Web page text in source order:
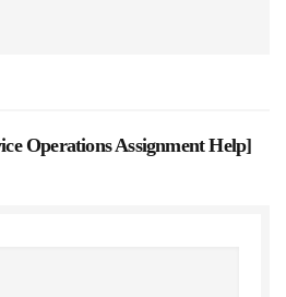
Operations Assignment Help]